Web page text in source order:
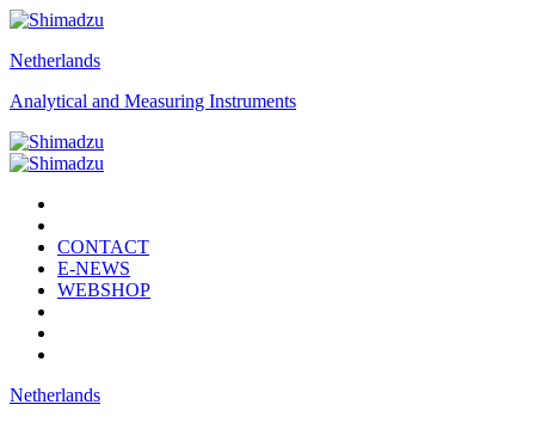
Netherlands
Analytical and Measuring Instruments
CONTACT
E-NEWS
WEBSHOP
Netherlands